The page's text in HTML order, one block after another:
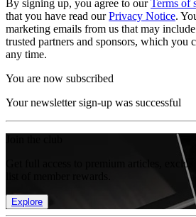
By signing up, you agree to ourTerms of
that you have read ourPrivacy Notice.
marketing emails from us that may
trusted partners and sponsors, which you
any time.
You are now subscribed
Your newsletter sign-up was successful
Get full access to premium articles,
Explore